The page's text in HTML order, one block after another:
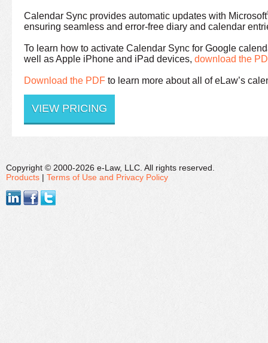
Calendar Sync provides automatic updates with Microsoft
ensuring seamless and error-free diary and calendar
To learn how to activate Calendar Sync for Google
well as Apple iPhone and iPad devices, download the
Download the PDF to learn more about all of eLaw’s
VIEW PRICING
Copyright © 2000-2026 e-Law, LLC. All rights reserved.
Products | Terms of Use and Privacy Policy